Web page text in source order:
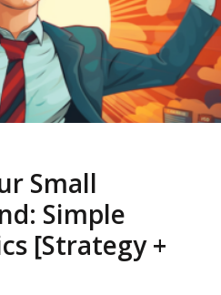
Small
Simple
[Strategy +